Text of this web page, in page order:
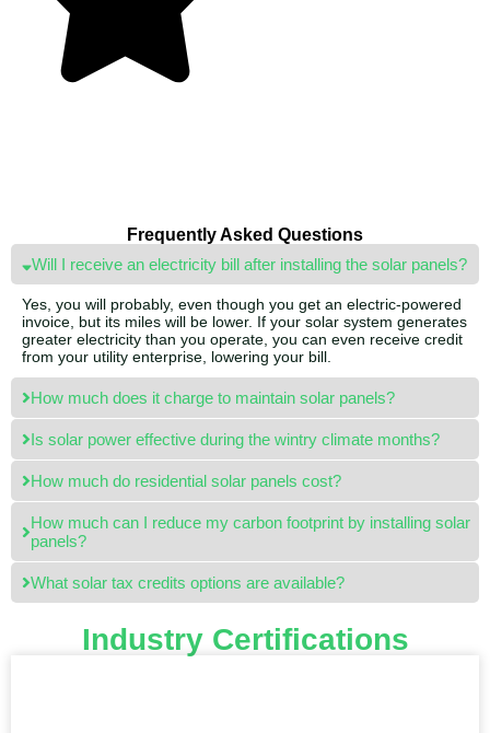
Frequently Asked Questions
Will I receive an electricity bill after installing the solar panels?
Yes, you will probably, even though you get an electric-powered
invoice, but its miles will be lower. If your solar system generates
greater electricity than you operate, you can even receive credit
from your utility enterprise, lowering your bill.
How much does it charge to maintain solar panels?
Is solar power effective during the wintry climate months?
How much do residential solar panels cost?
How much can I reduce my carbon footprint by installing solar
panels?
What solar tax credits options are available?
Industry Certifications